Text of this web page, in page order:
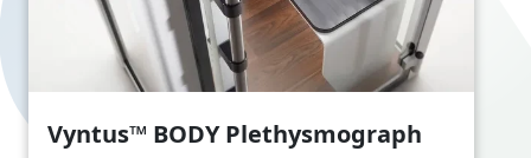
Vyntus™ BODY Plethysmograph